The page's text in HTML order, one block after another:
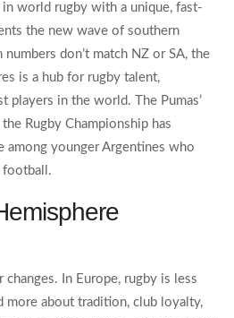
world rugby with a unique, fast-
the new wave of southern
don’t match NZ or SA, the
is a hub for rugby talent,
players in the world. The Pumas’
Rugby Championship has
among younger Argentines who
In Europe, rugby is less
more about tradition, club loyalty,